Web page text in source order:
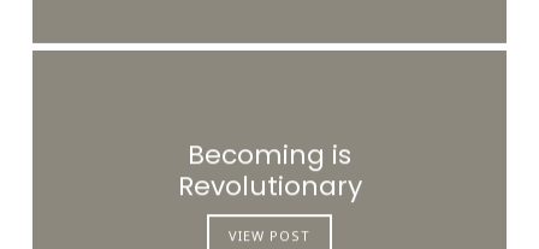
Becoming is
Revolutionary
VIEW POST